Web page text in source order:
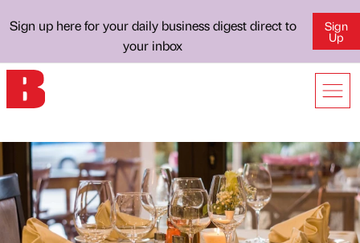
Sign up here for your daily business digest direct to
your inbox
Sign
Up